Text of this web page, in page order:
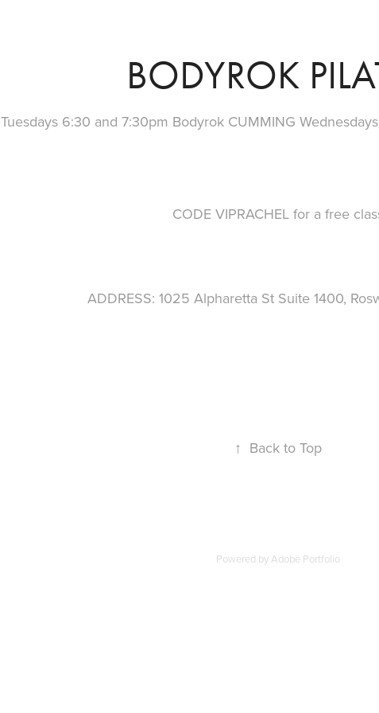
BODYROK
Tuesdays 6:30 and 7:30pm Bodyrok CUMMING
CODE VIPRACHEL for a free
ADDRESS: 1025 Alpharetta St Suite 1400,
↑ Back to Top
Powered byAdobe Portfolio